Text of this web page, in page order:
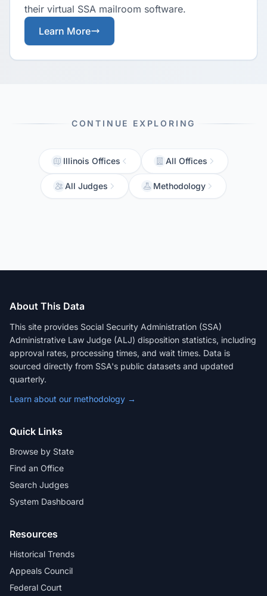
their virtual SSA mailroom software.
Learn More
CONTINUE EXPLORING
Illinois Offices All Offices
All Judges Methodology
About This Data
This site provides Social Security Administration (SSA)
Administrative Law Judge (ALJ) disposition statistics, including
approval rates, processing times, and wait times. Data is
sourced directly from SSA's public datasets and updated
quarterly.
Learn about our methodology →
Quick Links
Browse by State
Find an Office
Search Judges
System Dashboard
Resources
Historical Trends
Appeals Council
Federal Court